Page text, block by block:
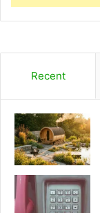
Recent